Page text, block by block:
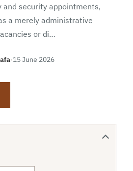
security appointments,
a merely administrative
or di…
·15 June 2026